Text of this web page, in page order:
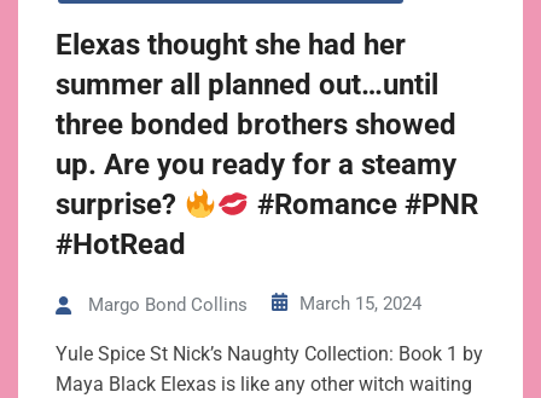
Elexas thought she had her
summer all planned out…until
three bonded brothers showed
up. Are you ready for a steamy
surprise?
#Romance #PNR
#HotRead
Margo Bond Collins March 15, 2024
Yule Spice St Nick’s Naughty Collection: Book 1 by
Maya Black Elexas is like any other witch waiting